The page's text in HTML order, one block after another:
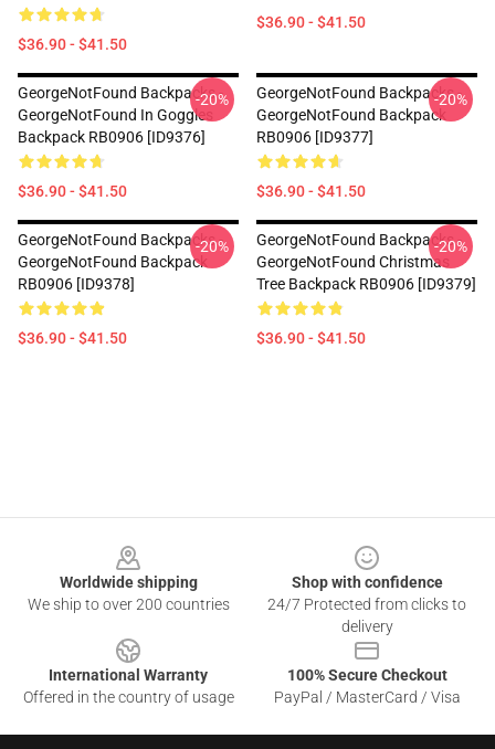
$36.90 - $41.50
$36.90 - $41.50
GeorgeNotFound Backpacks -
GeorgeNotFound In Goggles
Backpack RB0906 [ID9376]
$36.90 - $41.50
-20%
GeorgeNotFound Backpacks -
GeorgeNotFound Backpack
RB0906 [ID9377]
$36.90 - $41.50
-20%
GeorgeNotFound Backpacks -
GeorgeNotFound Backpack
RB0906 [ID9378]
$36.90 - $41.50
-20%
GeorgeNotFound Backpacks -
GeorgeNotFound Christmas
Tree Backpack RB0906 [ID9379]
$36.90 - $41.50
-20%
Worldwide shipping
We ship to over 200 countries
Shop with confidence
24/7 Protected from clicks to
delivery
International Warranty
Offered in the country of usage
100% Secure Checkout
PayPal / MasterCard / Visa